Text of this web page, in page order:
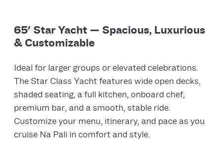
65' Star Yacht — Spacious, Luxurious
& Customizable
Ideal for larger groups or elevated celebrations.
The Star Class Yacht features wide open decks,
shaded seating, a full kitchen, onboard chef,
premium bar, and a smooth, stable ride.
Customize your menu, itinerary, and pace as you
cruise Na Pali in comfort and style.